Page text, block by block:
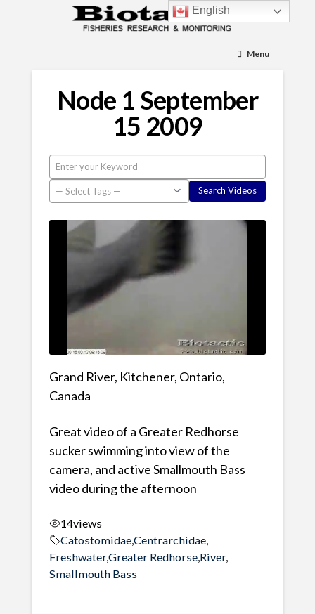
Menu
Node 1 September
15 2009
Grand River, Kitchener, Ontario,
Canada
Great video of a Greater Redhorse
sucker swimming into view of the
camera, and active Smallmouth Bass
video during the afternoon
14views
Catostomidae,Centrarchidae,
Freshwater,Greater Redhorse, River,
Smallmouth Bass
English